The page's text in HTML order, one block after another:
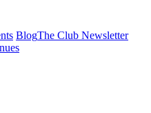
BlogThe Club Newsletter